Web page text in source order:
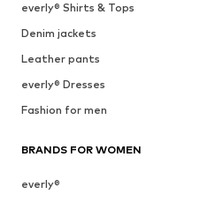
everly® Shirts & Tops
Denim jackets
Leather pants
everly® Dresses
Fashion for men
BRANDS FOR WOMEN
everly®